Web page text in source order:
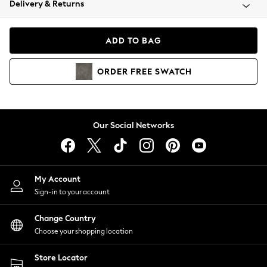
Coats & Jackets
Hoodies & Sweatshirts
Lingerie
Nightwear
Shirts & Blouses
Shorts
Skirts
Suits & Tailoring
Sportswear
Swimwear
Delivery & Returns
ADD TO BAG
ORDER FREE SWATCH
Our Social Networks
My Account
Sign-in to your account
Change Country
Choose your shopping location
Store Locator